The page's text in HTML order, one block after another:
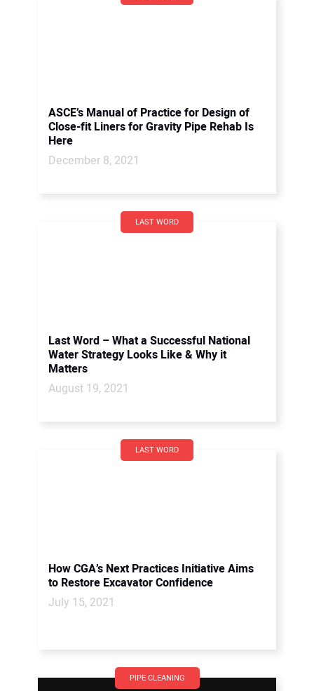
ASCE’s Manual of Practice for Design of
Close-fit Liners for Gravity Pipe Rehab Is
Here
December 8, 2021
LAST WORD
Last Word – What a Successful National
Water Strategy Looks Like & Why it
Matters
August 19, 2021
LAST WORD
How CGA’s Next Practices Initiative Aims
to Restore Excavator Confidence
July 15, 2021
PIPE CLEANING